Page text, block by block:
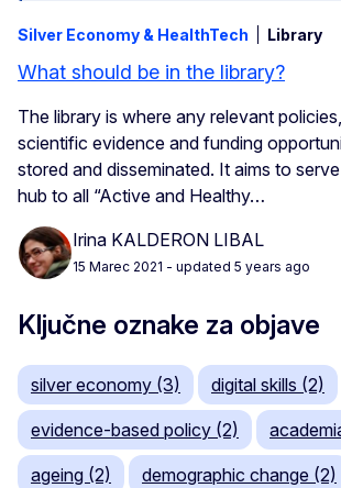
Silver Economy & HealthTech Library
What should be in the library?
The library is where any relevant
scientific evidence and funding
stored and disseminated. It aims to
hub to all “Active and Healthy…
Irina KALDERON LIBAL
15 Marec 2021 - updated 5 years ago
Ključne oznake za objave
silver economy (3) digital skills (2)
evidence-based policy (2)
ageing (2) demographic change (2)